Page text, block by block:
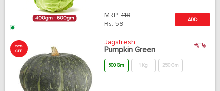
MRP: 118
Rs. 59
ADD
30%
OFF
Jagsfresh
Pumpkin Green
500 Gm 1 Kg 250 Gm